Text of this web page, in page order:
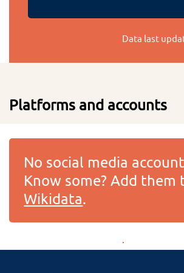
Data last
Platforms and accounts
No social media
Know some? Add them
Wikidata.